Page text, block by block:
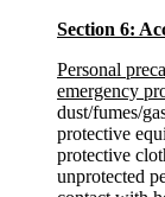
Section 6:
Personal
emergency
dust/fumes/
protective
protective
unprotected